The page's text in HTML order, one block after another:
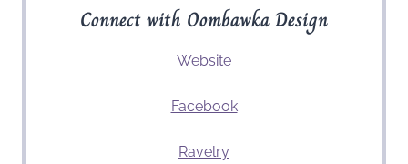
Connect with Oombawka Design
Website
Facebook
Ravelry